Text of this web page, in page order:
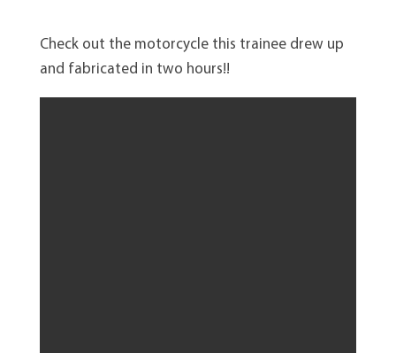
Check out the motorcycle this trainee drew up
and fabricated in two hours!!